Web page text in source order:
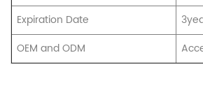
Expiration Date
OEM and ODM